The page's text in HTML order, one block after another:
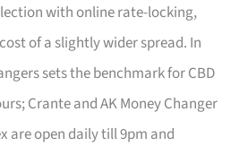
with online rate-locking,
of a slightly wider spread. In
sets the benchmark for CBD
Crante and AK Money Changer
are open daily till 9pm and